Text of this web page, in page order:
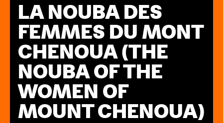
LA NOUBA DES
FEMMES DU MONT
CHENOUA (THE
NOUBA OF THE
WOMEN OF
MOUNT CHENOUA)